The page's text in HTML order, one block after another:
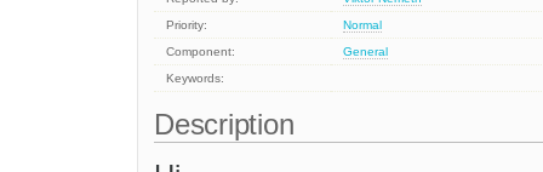
Priority:
Normal
Component:
General
Keywords:
Description